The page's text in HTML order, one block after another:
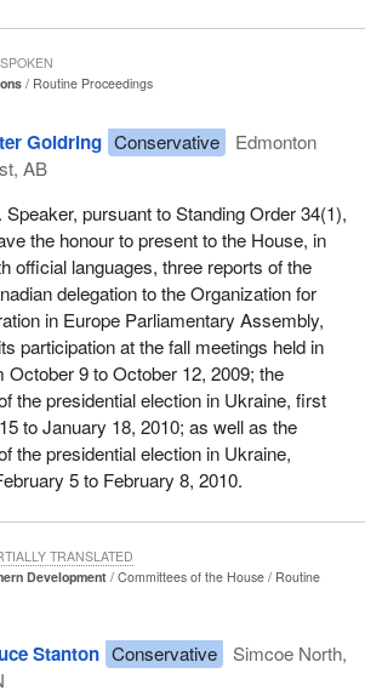
Routine Proceedings
Goldring Conservative
Edmonton
AB
Speaker, pursuant to Standing Order 34(1),
the honour to present to the House, in
official languages, three reports of the
delegation to the Organization for
in Europe Parliamentary Assembly,
participation at the fall meetings held in
October 9 to October 12, 2009; the
the presidential election in Ukraine, first
to January 18, 2010; as well as the
the presidential election in Ukraine,
5 to February 8, 2010.
Development Committees of the House
Routine
Stanton Conservative
Simcoe North,
TRANSLATED